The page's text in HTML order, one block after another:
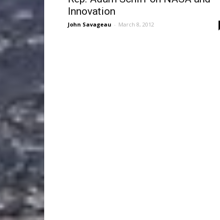
Innovation
John Savageau - March 8, 2012